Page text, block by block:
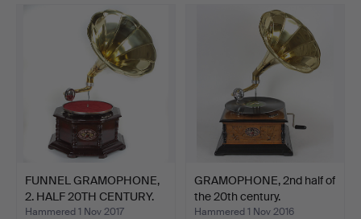
FUNNEL GRAMOPHONE,
2. HALF 20TH CENTURY.
Hammered 1 Nov 2017
GRAMOPHONE, 2nd half of
the 20th century.
Hammered 1 Nov 2016